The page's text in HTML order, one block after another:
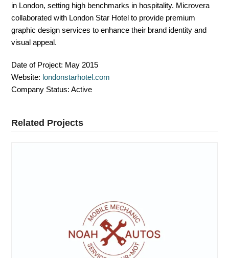
in London, setting high benchmarks in hospitality. Microvera
collaborated with London Star Hotel to provide premium
graphic design services to enhance their brand identity and
visual appeal.
Date of Project: May 2015
Website: londonstarhotel.com
Company Status: Active
Related Projects